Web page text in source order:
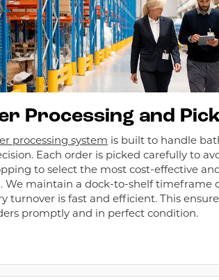
Processing and
processing system is built to handle
Each order is picked carefully to
to select the most cost-effective
We maintain a dock-to-shelf timeframe
turnover is fast and efficient. This
promptly and in perfect condition.